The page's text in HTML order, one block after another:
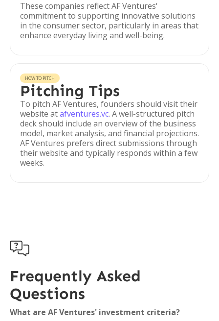
These companies reflect AF Ventures'
commitment to supporting innovative solutions
in the consumer sector, particularly in areas that
enhance everyday living and well-being.
HOW TO PITCH
Pitching Tips
To pitch AF Ventures, founders should visit their
website atafventures.vc. A well-structured pitch
deck should include an overview of the business
model, market analysis, and financial projections.
AF Ventures prefers direct submissions through
their website and typically responds within a few
weeks.

Frequently Asked
Questions
What are AF Ventures' investment criteria?